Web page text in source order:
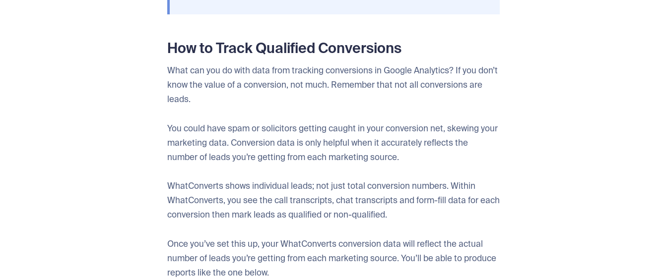
How to Track Qualified Conversions
What can you do with data from tracking conversions in Google Analytics? If you don’t
know the value of a conversion, not much. Remember that not all conversions are
leads.
You could have spam or solicitors getting caught in your conversion net, skewing your
marketing data. Conversion data is only helpful when it accurately reflects the
number of leads you’re getting from each marketing source.
WhatConverts shows individual leads; not just total conversion numbers. Within
WhatConverts, you see the call transcripts, chat transcripts and form-fill data for each
conversion then mark leads as qualified or non-qualified.
Once you’ve set this up, your WhatConverts conversion data will reflect the actual
number of leads you’re getting from each marketing source. You’ll be able to produce
reports like the one below.